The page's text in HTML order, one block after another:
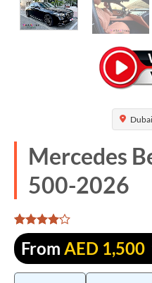
Dubai
Mercedes
500-2026
Rated
4.068441
out of 5
1315
From AED